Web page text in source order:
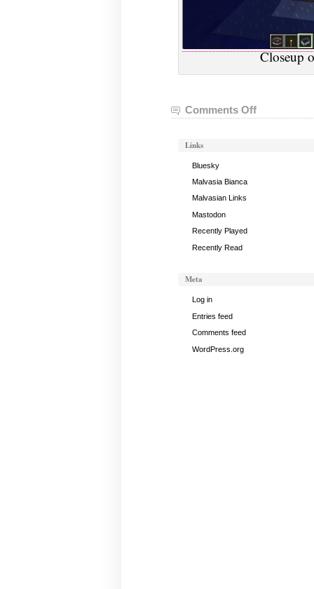
Closeup
Comments Offon
Links
Bluesky
Malvasia Bianca
Malvasian Links
Mastodon
Recently Played
Recently Read
Meta
Log in
Entries feed
Comments feed
WordPress.org